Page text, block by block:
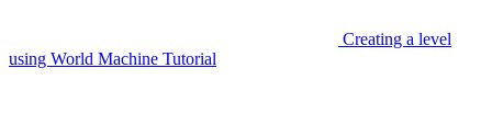
Creating a level
using World Machine Tutorial